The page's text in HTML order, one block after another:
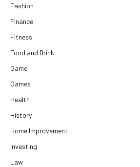
Fashion
Finance
Fitness
Food and Drink
Game
Games
Health
History
Home Improvement
Investing
Law